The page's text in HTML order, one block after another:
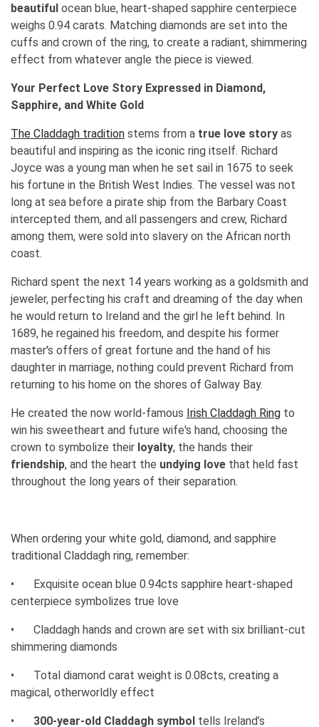
beautiful ocean blue, heart-shaped sapphire centerpiece
weighs 0.94 carats. Matching diamonds are set into the
cuffs and crown of the ring, to create a radiant, shimmering
effect from whatever angle the piece is viewed.
Your Perfect Love Story Expressed in Diamond,
Sapphire, and White Gold
The Claddagh tradition stems from a true love story as
beautiful and inspiring as the iconic ring itself. Richard
Joyce was a young man when he set sail in 1675 to seek
his fortune in the British West Indies. The vessel was not
long at sea before a pirate ship from the Barbary Coast
intercepted them, and all passengers and crew, Richard
among them, were sold into slavery on the African north
coast.
Richard spent the next 14 years working as a goldsmith and
jeweler, perfecting his craft and dreaming of the day when
he would return to Ireland and the girl he left behind. In
1689, he regained his freedom, and despite his former
master's offers of great fortune and the hand of his
daughter in marriage, nothing could prevent Richard from
returning to his home on the shores of Galway Bay.
He created the now world-famous Irish Claddagh Ring to
win his sweetheart and future wife's hand, choosing the
crown to symbolize their loyalty, the hands their
friendship, and the heart the undying love that held fast
throughout the long years of their separation.
When ordering your white gold, diamond, and sapphire
traditional Claddagh ring, remember:
•
Exquisite ocean blue 0.94cts sapphire heart-shaped
centerpiece symbolizes true love
•
Claddagh hands and crown are set with six brilliant-cut
shimmering diamonds
•
Total diamond carat weight is 0.08cts, creating a
magical, otherworldly effect
• 300-year-old Claddagh symbol tells Ireland’s